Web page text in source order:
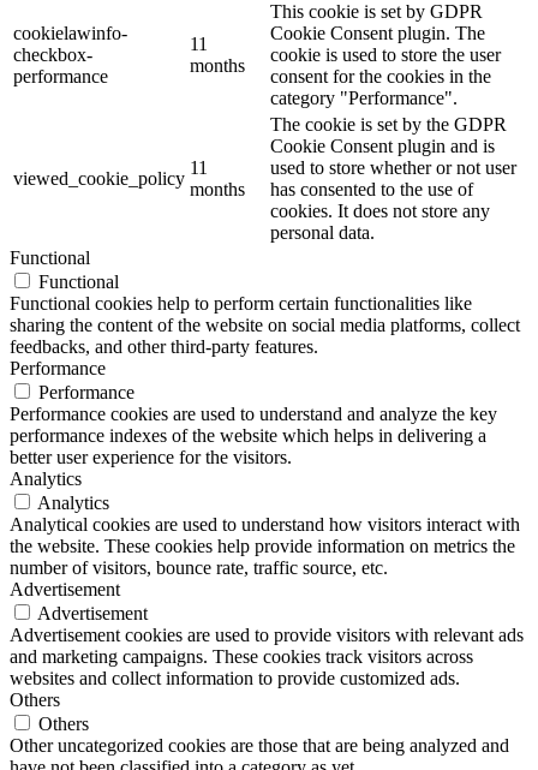
cookielawinfo-
checkbox-
performance
11
months
This cookie is set by GDPR
Cookie Consent plugin. The
cookie is used to store the user
consent for the cookies in the
category "Performance".
viewed_cookie_policy
11
months
The cookie is set by the GDPR
Cookie Consent plugin and is
used to store whether or not user
has consented to the use of
cookies. It does not store any
personal data.
Functional
Functional
Functional cookies help to perform certain functionalities like
sharing the content of the website on social media platforms, collect
feedbacks, and other third-party features.
Performance
Performance
Performance cookies are used to understand and analyze the key
performance indexes of the website which helps in delivering a
better user experience for the visitors.
Analytics
Analytics
Analytical cookies are used to understand how visitors interact with
the website. These cookies help provide information on metrics the
number of visitors, bounce rate, traffic source, etc.
Advertisement
Advertisement
Advertisement cookies are used to provide visitors with relevant ads
and marketing campaigns. These cookies track visitors across
websites and collect information to provide customized ads.
Others
Others
Other uncategorized cookies are those that are being analyzed and